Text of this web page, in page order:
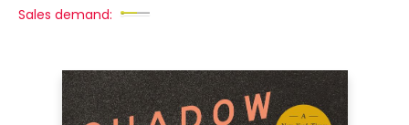
Sales demand: